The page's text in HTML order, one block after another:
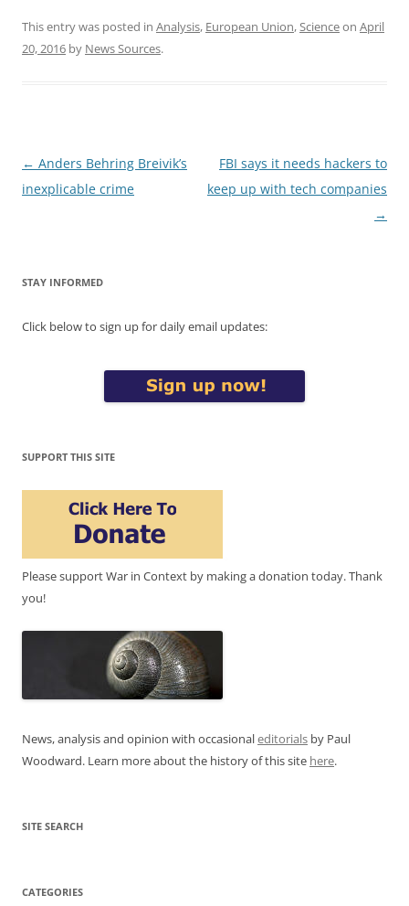
This entry was posted in Analysis, European Union,Scienceon April
20, 2016 by News Sources.
Post
navigation
← Anders Behring Breivik’s
inexplicable crime
FBI says it needs hackers to
keep up with tech companies
→
STAY INFORMED
Click below to sign up for daily email updates:
SUPPORT THIS SITE
Please support War in Context by making a donation today. Thank
you!
News, analysis and opinion with occasionaleditorials by Paul
Woodward. Learn more about the history of this site here.
SITE SEARCH
CATEGORIES